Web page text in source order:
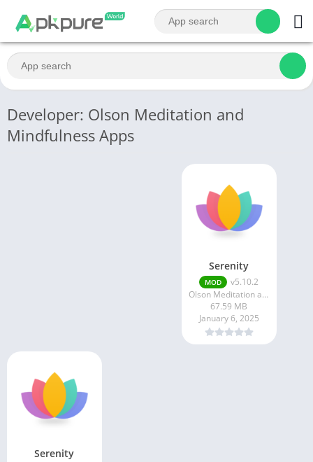
Developer: Olson Meditation and
Mindfulness Apps
Serenity
MOD
v5.10.2
Olson Meditation and Mindfulness Apps
67.59 MB
January 6, 2025
Serenity